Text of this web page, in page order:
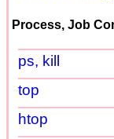
Process, Job
ps, kill
top
htop